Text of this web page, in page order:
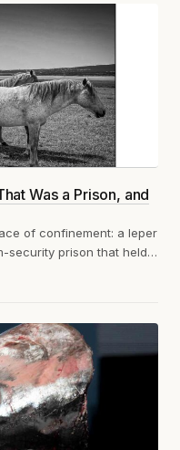
Was a Prison, and
of confinement: a leper
security prison that held